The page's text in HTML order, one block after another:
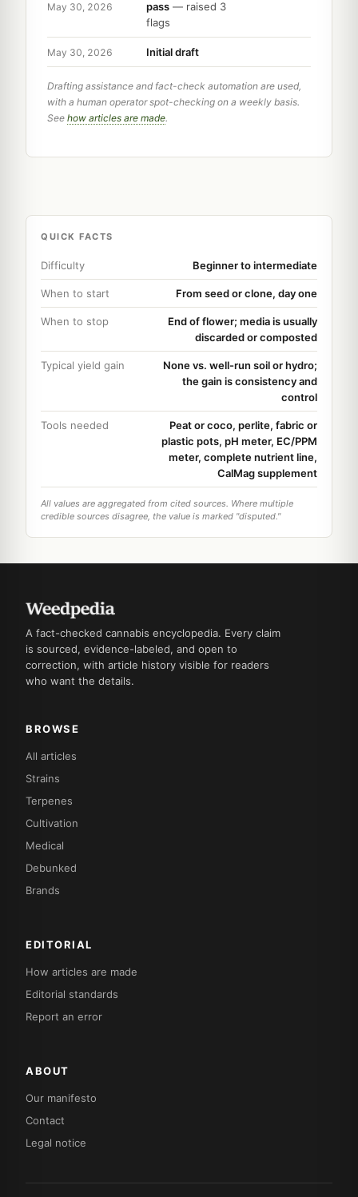
May 30, 2026
pass — raised 3
flags
May 30, 2026 Initial draft
Drafting assistance and fact-check automation are used,
with a human operator spot-checking on a weekly basis.
See how articles are made.
QUICK FACTS
Difficulty Beginner to intermediate
When to start From seed or clone, day one
When to stop
End of flower; media is usually
discarded or composted
Typical yield gain
None vs. well-run soil or hydro;
the gain is consistency and
control
Tools needed
Peat or coco, perlite, fabric or
plastic pots, pH meter, EC/PPM
meter, complete nutrient line,
CalMag supplement
All values are aggregated from cited sources. Where multiple
credible sources disagree, the value is marked "disputed."
A fact-checked cannabis encyclopedia. Every claim
is sourced, evidence-labeled, and open to
correction, with article history visible for readers
who want the details.
BROWSE
All articles
Strains
Terpenes
Cultivation
Medical
Debunked
Brands
EDITORIAL
How articles are made
Editorial standards
Report an error
ABOUT
Our manifesto
Contact
Legal notice